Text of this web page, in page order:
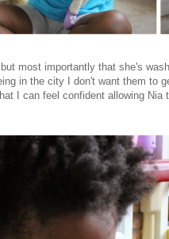
most importantly that she's
in the city I don't want them to
I can feel confident allowing